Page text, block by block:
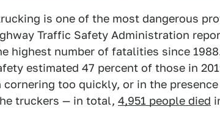
is one of the most dangerous
Traffic Safety Administration
highest number of fatalities since
estimated 47 percent of those in
cornering too quickly, or in the
truckers — in total, 4,951 people died